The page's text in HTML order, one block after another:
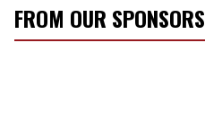
FROM OUR SPONSORS